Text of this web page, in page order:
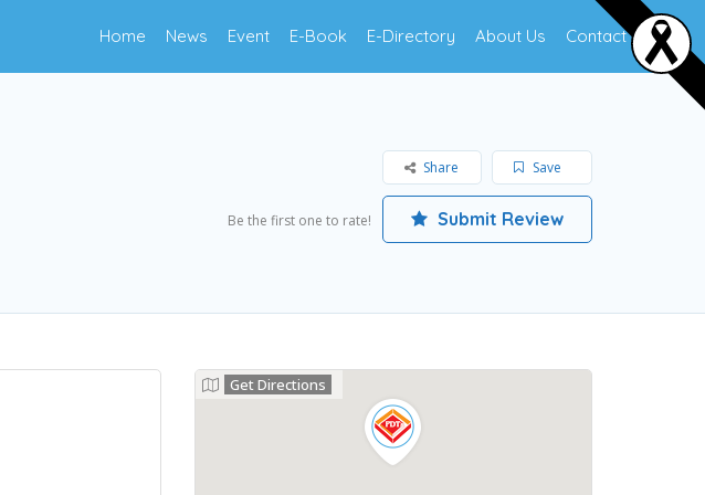
Home News Event E-Book E-Directory About Us Contact Us
Save
Share
Be the first one to rate! Submit Review
Get Directions